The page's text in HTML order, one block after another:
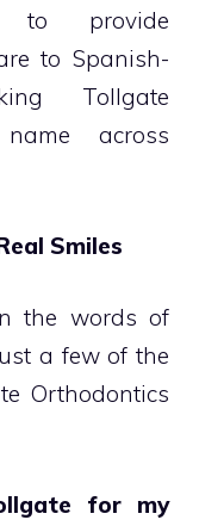
to provide
to Spanish-
Tollgate
across
Smiles
the words of
a few of the
Orthodontics
for my